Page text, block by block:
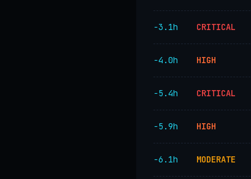
−3.1h CRITICAL
−4.0h HIGH
−5.4h CRITICAL
−5.9h HIGH
−6.1h MODERATE